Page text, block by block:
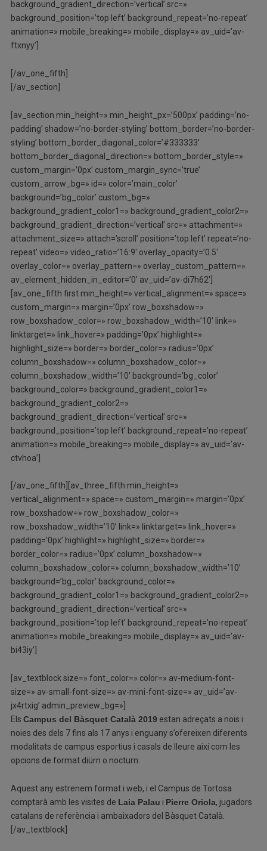
background_gradient_direction=’vertical’ src=»
background_position=’top left’ background_repeat=’no-repeat’
animation=» mobile_breaking=» mobile_display=» av_uid=’av-
ftxnyy’]
[/av_one_fifth]
[/av_section]
[av_section min_height=» min_height_px=’500px’ padding=’no-
padding’ shadow=’no-border-styling’ bottom_border=’no-border-
styling’ bottom_border_diagonal_color=’#333333′
bottom_border_diagonal_direction=» bottom_border_style=»
custom_margin=’0px’ custom_margin_sync=’true’
custom_arrow_bg=» id=» color=’main_color’
background=’bg_color’ custom_bg=»
background_gradient_color1=» background_gradient_color2=»
background_gradient_direction=’vertical’ src=» attachment=»
attachment_size=» attach=’scroll’ position=’top left’ repeat=’no-
repeat’ video=» video_ratio=’16:9′ overlay_opacity=’0.5′
overlay_color=» overlay_pattern=» overlay_custom_pattern=»
av_element_hidden_in_editor=’0′ av_uid=’av-di7h62′]
[av_one_fifth first min_height=» vertical_alignment=» space=»
custom_margin=» margin=’0px’ row_boxshadow=»
row_boxshadow_color=» row_boxshadow_width=’10’ link=»
linktarget=» link_hover=» padding=’0px’ highlight=»
highlight_size=» border=» border_color=» radius=’0px’
column_boxshadow=» column_boxshadow_color=»
column_boxshadow_width=’10’ background=’bg_color’
background_color=» background_gradient_color1=»
background_gradient_color2=»
background_gradient_direction=’vertical’ src=»
background_position=’top left’ background_repeat=’no-repeat’
animation=» mobile_breaking=» mobile_display=» av_uid=’av-
ctvhoa’]
[/av_one_fifth][av_three_fifth min_height=»
vertical_alignment=» space=» custom_margin=» margin=’0px’
row_boxshadow=» row_boxshadow_color=»
row_boxshadow_width=’10’ link=» linktarget=» link_hover=»
padding=’0px’ highlight=» highlight_size=» border=»
border_color=» radius=’0px’ column_boxshadow=»
column_boxshadow_color=» column_boxshadow_width=’10’
background=’bg_color’ background_color=»
background_gradient_color1=» background_gradient_color2=»
background_gradient_direction=’vertical’ src=»
background_position=’top left’ background_repeat=’no-repeat’
animation=» mobile_breaking=» mobile_display=» av_uid=’av-
bi43iy’]
[av_textblock size=» font_color=» color=» av-medium-font-
size=» av-small-font-size=» av-mini-font-size=» av_uid=’av-
jx4rtxig’ admin_preview_bg=»]
Els Campus del Bàsquet Català 2019 estan adreçats a nois i
noies des dels 7 fins als 17 anys i enguany s’ofereixen diferents
modalitats de campus esportius i casals de lleure així com les
opcions de format diürn o nocturn.
Aquest any estrenem format i web, i el Campus de Tortosa
comptarà amb les visites de Laia Palau i Pierre Oriola, jugadors
catalans de referència i ambaixadors del Bàsquet Català.
[/av_textblock]